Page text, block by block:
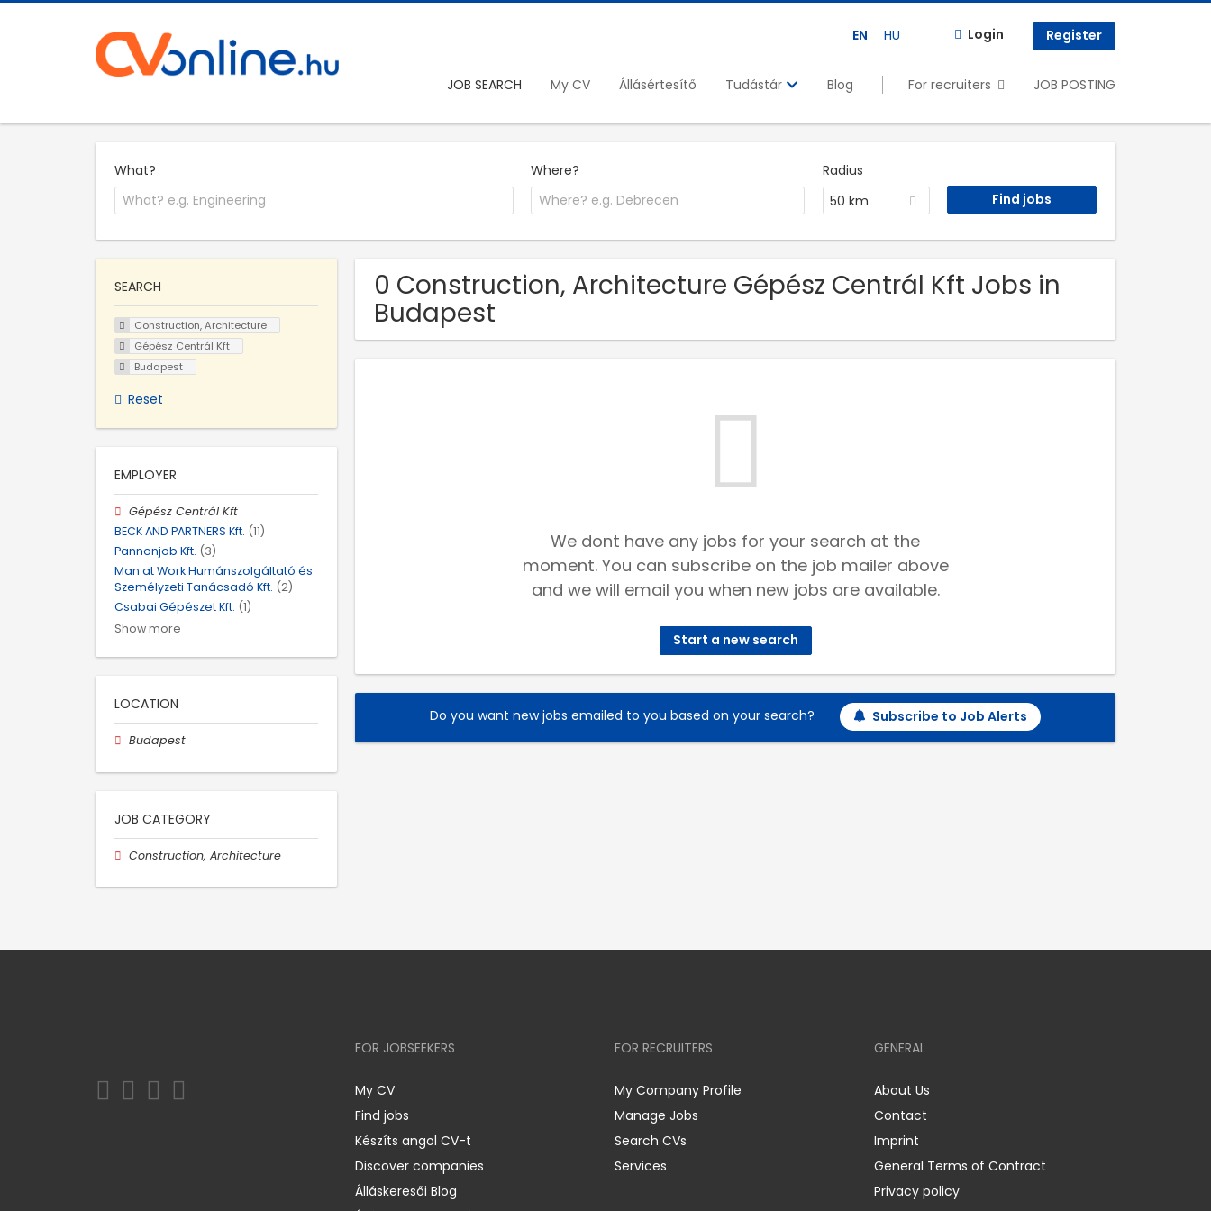
EN HU Login Register
JOB SEARCH My CV Állásértesítő Tudástár Blog For recruiters JOB POSTING
What? Where?
Radius
50 km
0 Construction, Architecture Gépész Centrál Kft Jobs in
Budapest
We dont have any jobs for your search at the
moment. You can subscribe on the job mailer above
and we will email you when new jobs are available.
Start a new search
Do you want new jobs emailed to you based on your search? Subscribe to Job Alerts
SEARCH
Construction, Architecture
Gépész Centrál Kft
Budapest
Reset
EMPLOYER
Gépész Centrál Kft
BECK AND PARTNERS Kft. (11)
Pannonjob Kft. (3)
Man at Work Humánszolgáltató és
Személyzeti Tanácsadó Kft. (2)
Csabai Gépészet Kft. (1)
Show more
LOCATION
Budapest
JOB CATEGORY
Construction, Architecture
FOR JOBSEEKERS
My CV
Find jobs
Készíts angol CV-t
Discover companies
Álláskeresői Blog
FOR RECRUITERS
My Company Profile
Manage Jobs
Search CVs
Services
GENERAL
About Us
Contact
Imprint
General Terms of Contract
Privacy policy